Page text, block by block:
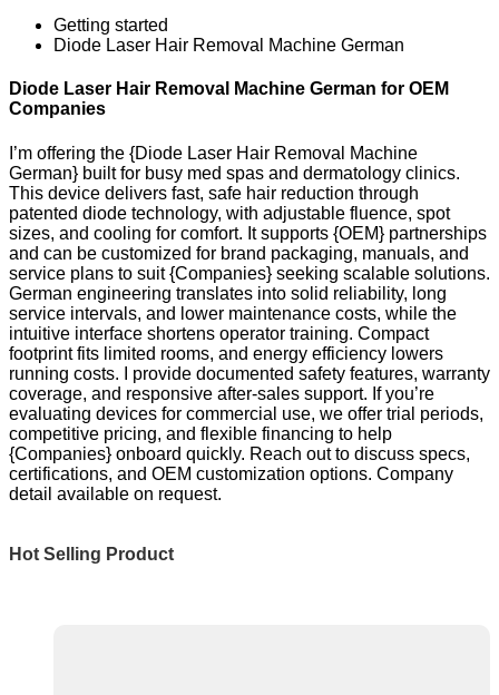
Getting started
Diode Laser Hair Removal Machine German
Diode Laser Hair Removal Machine German for OEM
Companies
I’m offering the {Diode Laser Hair Removal Machine
German} built for busy med spas and dermatology clinics.
This device delivers fast, safe hair reduction through
patented diode technology, with adjustable fluence, spot
sizes, and cooling for comfort. It supports {OEM} partnerships
and can be customized for brand packaging, manuals, and
service plans to suit {Companies} seeking scalable solutions.
German engineering translates into solid reliability, long
service intervals, and lower maintenance costs, while the
intuitive interface shortens operator training. Compact
footprint fits limited rooms, and energy efficiency lowers
running costs. I provide documented safety features, warranty
coverage, and responsive after-sales support. If you’re
evaluating devices for commercial use, we offer trial periods,
competitive pricing, and flexible financing to help
{Companies} onboard quickly. Reach out to discuss specs,
certifications, and OEM customization options. Company
detail available on request.
Hot Selling Product